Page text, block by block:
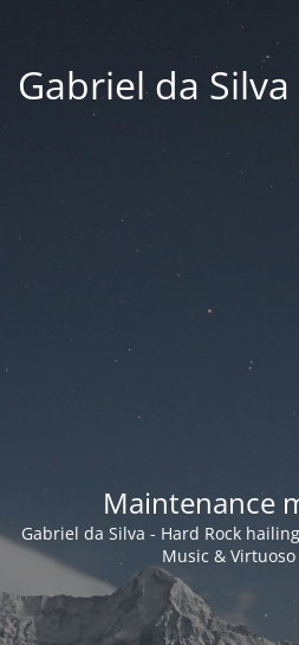
Gabriel da
Maintenance
Gabriel da Silva - Hard Rock
Music &